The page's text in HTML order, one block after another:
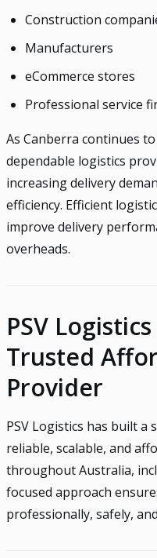
Construction
Manufacturers
eCommerce stores
Professional service
As Canberra continues
dependable logistics
increasing delivery
efficiency. Efficient
improve delivery
overheads.
PSV
Trusted
Provider
PSV Logistics has built
reliable, scalable, and
throughout Australia,
focused approach
professionally, safely,